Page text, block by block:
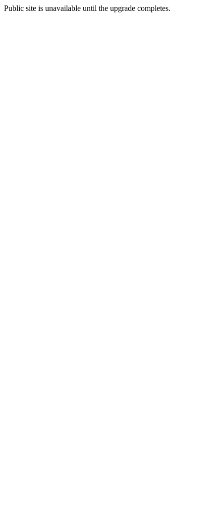
Public site is unavailable until the upgrade completes.